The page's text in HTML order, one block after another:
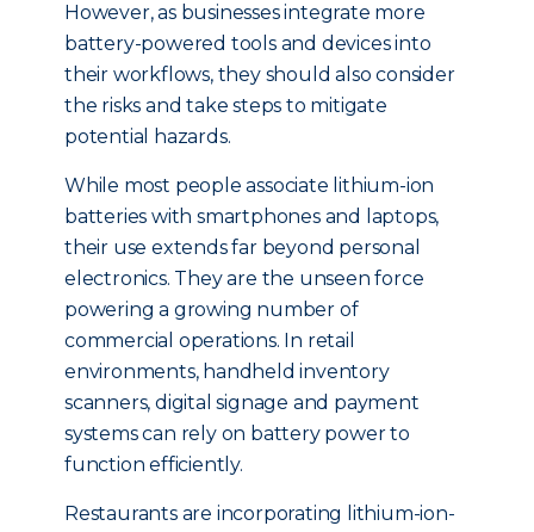
However, as businesses integrate more
battery-powered tools and devices into
their workflows, they should also consider
the risks and take steps to mitigate
potential hazards.
While most people associate lithium-ion
batteries with smartphones and laptops,
their use extends far beyond personal
electronics. They are the unseen force
powering a growing number of
commercial operations. In retail
environments, handheld inventory
scanners, digital signage and payment
systems can rely on battery power to
function efficiently.
Restaurants are incorporating lithium-ion-